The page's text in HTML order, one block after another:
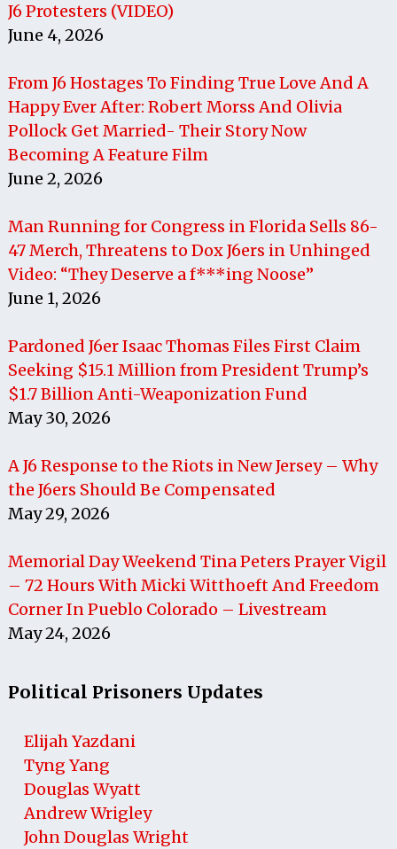
J6 Protesters (VIDEO)
June 4, 2026
From J6 Hostages To Finding True Love And A
Happy Ever After: Robert Morss And Olivia
Pollock Get Married- Their Story Now
Becoming A Feature Film
June 2, 2026
Man Running for Congress in Florida Sells 86-
47 Merch, Threatens to Dox J6ers in Unhinged
Video: “They Deserve a f***ing Noose”
June 1, 2026
Pardoned J6er Isaac Thomas Files First Claim
Seeking $15.1 Million from President Trump’s
$1.7 Billion Anti-Weaponization Fund
May 30, 2026
A J6 Response to the Riots in New Jersey – Why
the J6ers Should Be Compensated
May 29, 2026
Memorial Day Weekend Tina Peters Prayer Vigil
– 72 Hours With Micki Witthoeft And Freedom
Corner In Pueblo Colorado – Livestream
May 24, 2026
Political Prisoners Updates
Elijah Yazdani
Tyng Yang
Douglas Wyatt
Andrew Wrigley
John Douglas Wright